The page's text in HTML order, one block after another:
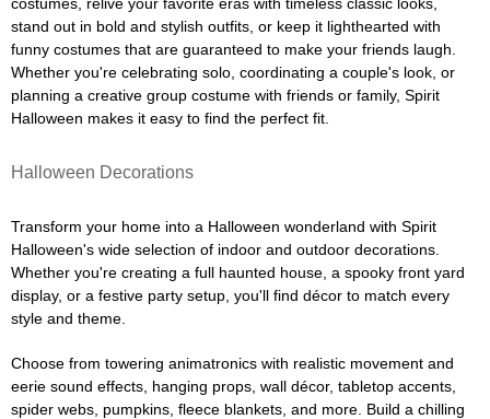
stand out in bold and stylish outfits, or keep it lighthearted with
funny costumes that are guaranteed to make your friends laugh.
Whether you're celebrating solo, coordinating a couple's look, or
planning a creative group costume with friends or family, Spirit
Halloween makes it easy to find the perfect fit.
Halloween Decorations
Transform your home into a Halloween wonderland with Spirit
Halloween's wide selection of indoor and outdoor decorations.
Whether you're creating a full haunted house, a spooky front yard
display, or a festive party setup, you'll find décor to match every
style and theme.
Choose from towering animatronics with realistic movement and
eerie sound effects, hanging props, wall décor, tabletop accents,
spider webs, pumpkins, fleece blankets, and more. Build a chilling